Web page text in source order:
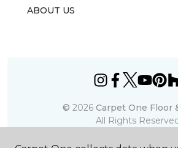
ABOUT US
© 2026 Carpet One Floor
All Rights